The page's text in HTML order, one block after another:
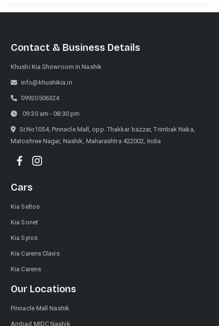
Contact & Business Details
Khushi Kia Showroom in Nashik
info@khushikia.in
09920506324
09:30 am - 08:30 pm
Sr.No1054, Pinnacle Mall, opp. Thakkar bazzar, Trimbak Naka,
Matoshree Nagar, Nashik, Maharashtra 422002, India
Cars
Kia Seltos
Kia Sonet
Kia Syros
Kia Carens Clavis
Kia Carens
Our Locations
Pinnacle Mall Nashik
Ambad MIDC Nashik